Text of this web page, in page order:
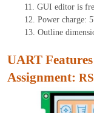
11. GUI editor is
12. Power charge:
13. Outline
UART
Assignment: